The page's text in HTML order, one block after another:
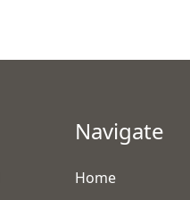
Navigate
Home